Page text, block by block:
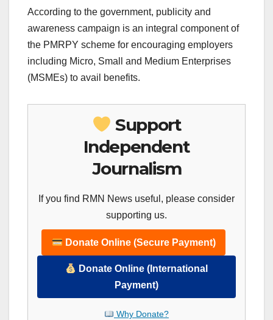
According to the government, publicity and
awareness campaign is an integral component of
the PMRPY scheme for encouraging employers
including Micro, Small and Medium Enterprises
(MSMEs) to avail benefits.
Support
Independent
Journalism
If you find RMN News useful, please consider
supporting us.
Donate Online (Secure Payment)
Donate Online (International
Payment)
Why Donate?